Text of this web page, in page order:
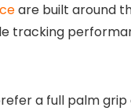
are built around
tracking
a full palm